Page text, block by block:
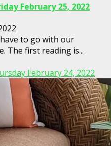
February 25, 2022
to go with our
The first reading is...
February 24, 2022